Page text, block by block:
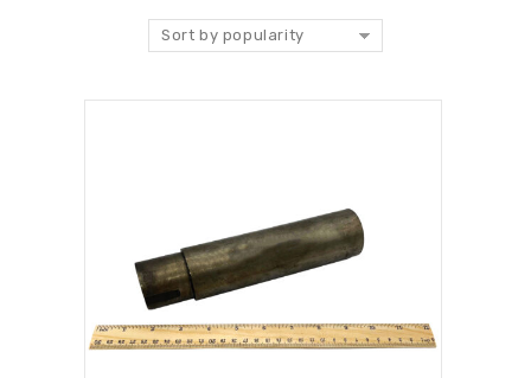
Sort by popularity